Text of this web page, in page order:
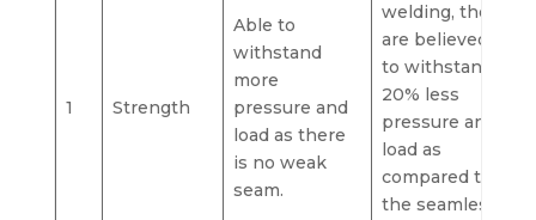
1 Strength
Able to
withstand
more
pressure and
load as there
is no weak
seam.
welding, they
are believed
to withstand
20% less
pressure and
load as
compared to
the seamless